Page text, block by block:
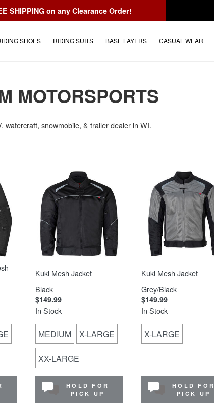
SHIPPINGon any Clearance Order!
SHOES RIDING SUITS BASE LAYERS CASUAL WEAR
MOTORSPORTS
watercraft, snowmobile, & trailer dealer in WI.
Kuki Mesh Jacket
Black
$149.99
In Stock
MEDIUM X-LARGE
XX-LARGE
HOLD FOR
PICK UP
Kuki Mesh Jacket
Grey/Black
$149.99
In Stock
X-LARGE
HOLD FOR
PICK UP